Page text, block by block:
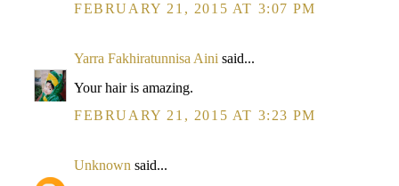
FEBRUARY 21, 2015 AT 3:07 PM
Yarra Fakhiratunnisa Aini said...
Your hair is amazing.
FEBRUARY 21, 2015 AT 3:23 PM
Unknown said...